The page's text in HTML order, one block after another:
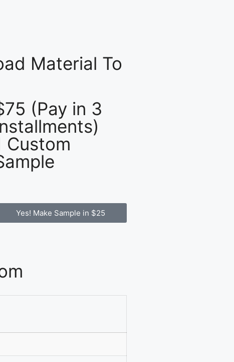
Material To
(Pay in 3
Custom
Yes! Make Sample in $25